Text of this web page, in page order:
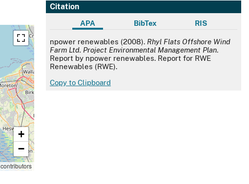
Citation
APA BibTex RIS
APA
npower renewables (2008). Rhyl Flats Offshore Wind
Farm Ltd. Project Environmental Management Plan.
Report by npower renewables. Report for RWE
Renewables (RWE).
Copy to Clipboard
+
−
contributors